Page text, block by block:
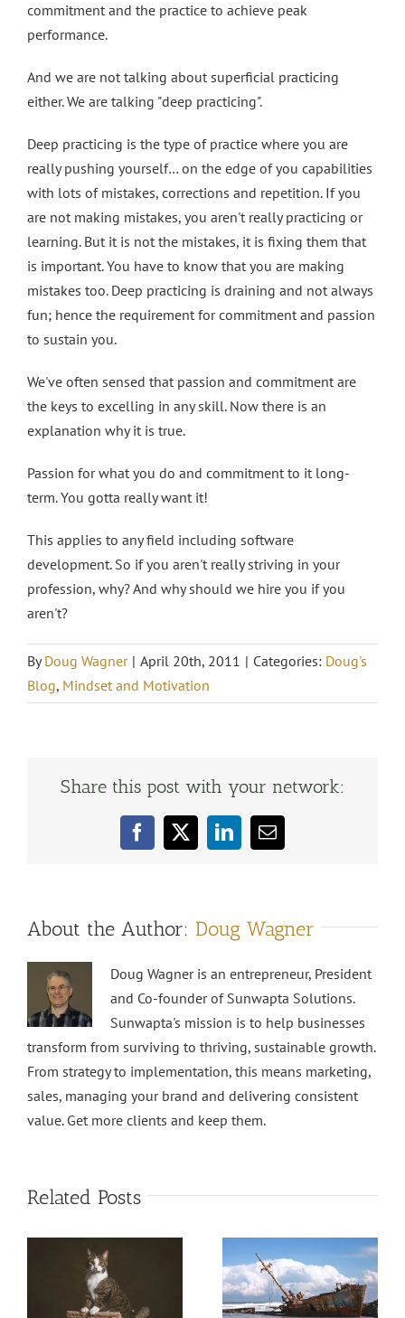
commitment and the practice to achieve peak
performance.
And we are not talking about superficial practicing
either. We are talking "deep practicing".
Deep practicing is the type of practice where you are
really pushing yourself… on the edge of you capabilities
with lots of mistakes, corrections and repetition. If you
are not making mistakes, you aren't really practicing or
learning. But it is not the mistakes, it is fixing them that
is important. You have to know that you are making
mistakes too. Deep practicing is draining and not always
fun; hence the requirement for commitment and passion
to sustain you.
We've often sensed that passion and commitment are
the keys to excelling in any skill. Now there is an
explanation why it is true.
Passion for what you do and commitment to it long-
term. You gotta really want it!
This applies to any field including software
development. So if you aren't really striving in your
profession, why? And why should we hire you if you
aren't?
ByDoug Wagner | April 20th, 2011 | Categories: Doug's
Blog, Mindset and Motivation
Share this post with your network:
Facebook
X LinkedInEmail
About the Author: Doug Wagner
Doug Wagner is an entrepreneur, President
and Co-founder of Sunwapta Solutions.
Sunwapta's mission is to help businesses
transform from surviving to thriving, sustainable growth.
From strategy to implementation, this means marketing,
sales, managing your brand and delivering consistent
value. Get more clients and keep them.
Related Posts